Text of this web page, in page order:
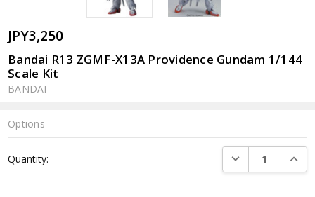
JPY3,250
Bandai R13 ZGMF-X13A Providence Gundam 1/144
Scale Kit
BANDAI
Options
Stock:
Quantity: DECREASE